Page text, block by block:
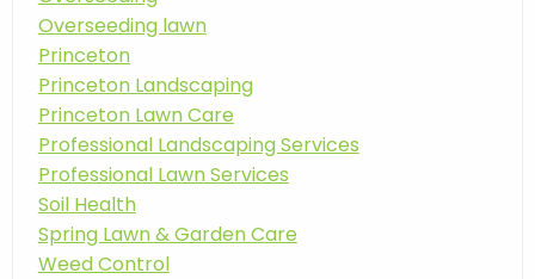
Overseeding lawn
Princeton
Princeton Landscaping
Princeton Lawn Care
Professional Landscaping Services
Professional Lawn Services
Soil Health
Spring Lawn & Garden Care
Weed Control